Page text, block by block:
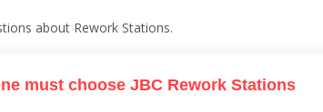
about Rework Stations.
must choose JBC Rework Stations